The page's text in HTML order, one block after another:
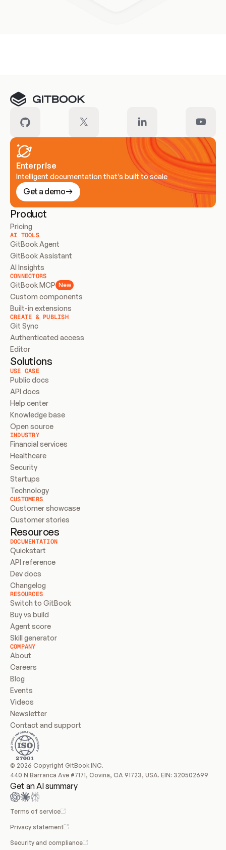
Enterprise
Intelligent documentation that’s built to scale
Get a demo
Product
Pricing
AI TOOLS
GitBook Agent
GitBook Assistant
AI Insights
CONNECTORS
GitBook MCP New
Custom components
Built-in extensions
CREATE & PUBLISH
Git Sync
Authenticated access
Editor
Solutions
USE CASE
Public docs
API docs
Help center
Knowledge base
Open source
INDUSTRY
Financial services
Healthcare
Security
Startups
Technology
CUSTOMERS
Customer showcase
Customer stories
Resources
DOCUMENTATION
Quickstart
API reference
Dev docs
Changelog
RESOURCES
Switch to GitBook
Buy vs build
Agent score
Skill generator
COMPANY
About
Careers
Blog
Events
Videos
Newsletter
Contact and support
© 2026 Copyright GitBook INC.
440 N Barranca Ave #7171, Covina, CA 91723, USA. EIN: 320502699
Get an AI summary
Terms of service
Privacy statement
Security and compliance